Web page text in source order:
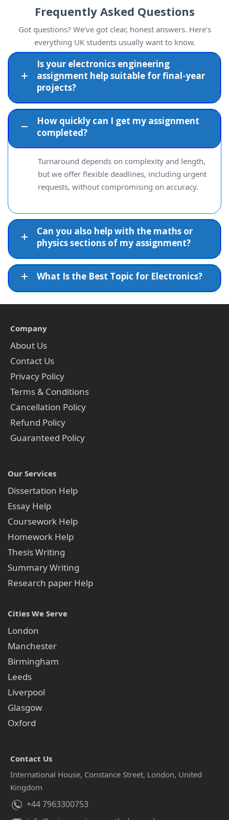
Frequently Asked Questions
Got questions? We’ve got clear, honest answers. Here’s
everything UK students usually want to know.
Is your electronics engineering
assignment help suitable for final-year
projects?
How quickly can I get my assignment
completed?
Turnaround depends on complexity and length,
but we offer flexible deadlines, including urgent
requests, without compromising on accuracy.
Can you also help with the maths or
physics sections of my assignment?
What Is the Best Topic for Electronics?
Company
About Us
Contact Us
Privacy Policy
Terms & Conditions
Cancellation Policy
Refund Policy
Guaranteed Policy
Our Services
Dissertation Help
Essay Help
Coursework Help
Homework Help
Thesis Writing
Summary Writing
Research paper Help
Cities We Serve
London
Manchester
Birmingham
Leeds
Liverpool
Glasgow
Oxford
Contact Us
International House, Constance Street, London, United
Kingdom
+44 7963300753